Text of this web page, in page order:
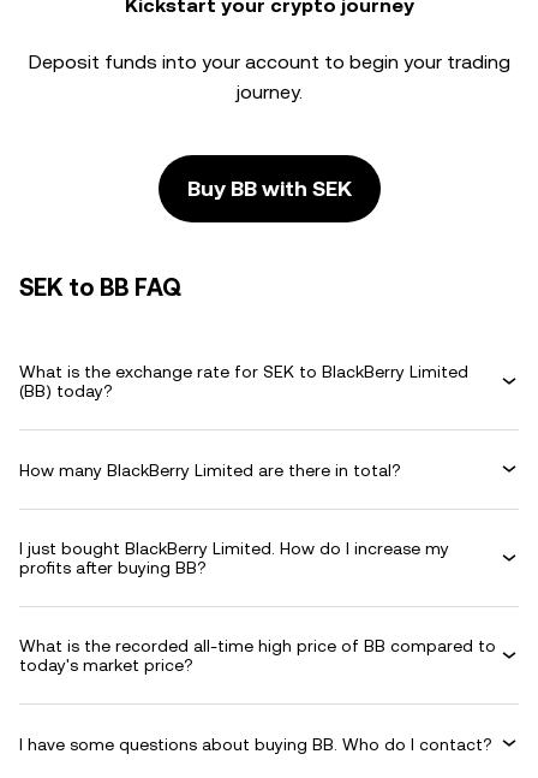
Kickstart your crypto journey
Deposit funds into your account to begin your trading
journey.
Buy BB with SEK
SEK to BB FAQ
What is the exchange rate for SEK to BlackBerry Limited
(BB) today?
How many BlackBerry Limited are there in total?
I just bought BlackBerry Limited. How do I increase my
profits after buying BB?
What is the recorded all-time high price of BB compared to
today's market price?
I have some questions about buying BB. Who do I contact?